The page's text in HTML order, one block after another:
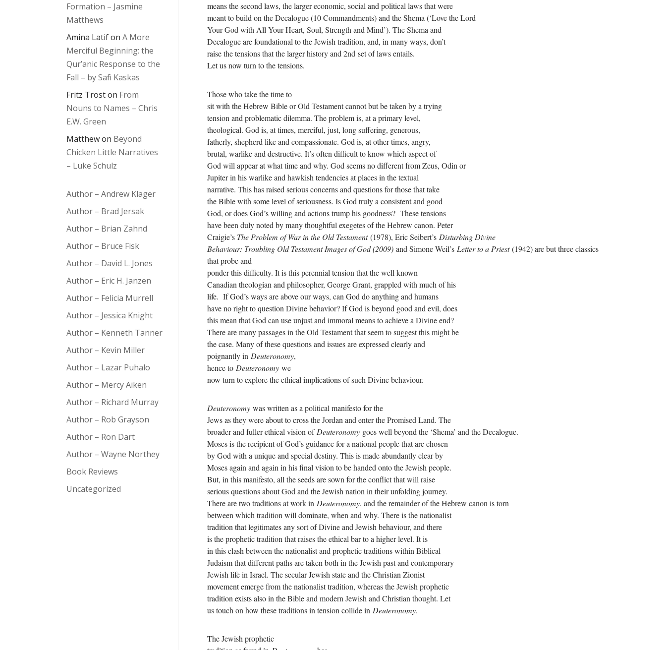
means the second laws, the larger economic, social and political laws that were
meant to build on the Decalogue (10 Commandments) and the Shema (‘Love the Lord
Your God with All Your Heart, Soul, Strength and Mind’). The Shema and
Decalogue are foundational to the Jewish tradition, and, in many ways, don’t
raise the tensions that the larger history and 2nd set of laws entails.
Let us now turn to the tensions.
Those who take the time to
sit with the Hebrew Bible or Old Testament cannot but be taken by a trying
tension and problematic dilemma. The problem is, at a primary level,
theological. God is, at times, merciful, just, long suffering, generous,
fatherly, shepherd like and compassionate. God is, at other times, angry,
brutal, warlike and destructive. It’s often difficult to know which aspect of
God will appear at what time and why. God seems no different from Zeus, Odin or
Jupiter in his warlike and hawkish tendencies at places in the textual
narrative. This has raised serious concerns and questions for those that take
the Bible with some level of seriousness. Is God truly a consistent and good
God, or does God’s willing and actions trump his goodness? These tensions
have been duly noted by many thoughtful exegetes of the Hebrew canon. Peter
Craigie’s The Problem of War in the Old Testament(1978), Eric Seibert’s Disturbing Divine
Behaviour: Troubling Old Testament Images of God (2009) and Simone Weil’s Letter to a Priest(1942) are but three classics
that probe and
ponder this difficulty. It is this perennial tension that the well known
Canadian theologian and philosopher, George Grant, grappled with much of his
life. If God’s ways are above our ways, can God do anything and humans
have no right to question Divine behavior? If God is beyond good and evil, does
this mean that God can use unjust and immoral means to achieve a Divine end?
There are many passages in the Old Testament that seem to suggest this might be
the case. Many of these questions and issues are expressed clearly and
poignantly in Deuteronomy,
hence to Deuteronomy we
now turn to explore the ethical implications of such Divine behaviour.
Deuteronomywas written as a political manifesto for the
Jews as they were about to cross the Jordan and enter the Promised Land. The
broader and fuller ethical vision of Deuteronomygoes well beyond the ‘Shema’ and the Decalogue.
Moses is the recipient of God’s guidance for a national people that are chosen
by God with a unique and special destiny. This is made abundantly clear by
Moses again and again in his final vision to be handed onto the Jewish people.
But, in this manifesto, all the seeds are sown for the conflict that will raise
serious questions about God and the Jewish nation in their unfolding journey.
There are two traditions at work in Deuteronomy, and the remainder of the Hebrew canon is torn
between which tradition will dominate, when and why. There is the nationalist
tradition that legitimates any sort of Divine and Jewish behaviour, and there
is the prophetic tradition that raises the ethical bar to a higher level. It is
in this clash between the nationalist and prophetic traditions within Biblical
Judaism that different paths are taken both in the Jewish past and contemporary
Jewish life in Israel. The secular Jewish state and the Christian Zionist
movement emerge from the nationalist tradition, whereas the Jewish prophetic
tradition exists also in the Bible and modern Jewish and Christian thought. Let
us touch on how these traditions in tension collide in Deuteronomy.
The Jewish prophetic
Formation – Jasmine
Matthews
Amina LatifonA More
Merciful Beginning: the
Qur’anic Response to the
Fall – by Safi Kaskas
Fritz Troston From
Nouns to Names – Chris
E.W. Green
Matthewon Beyond
Chicken Little Narratives
– Luke Schulz
Author – Andrew Klager
Author – Brad Jersak
Author – Brian Zahnd
Author – Bruce Fisk
Author – David L. Jones
Author – Eric H. Janzen
Author – Felicia Murrell
Author – Jessica Knight
Author – Kenneth Tanner
Author – Kevin Miller
Author – Lazar Puhalo
Author – Mercy Aiken
Author – Richard Murray
Author – Rob Grayson
Author – Ron Dart
Author – Wayne Northey
Book Reviews
Uncategorized